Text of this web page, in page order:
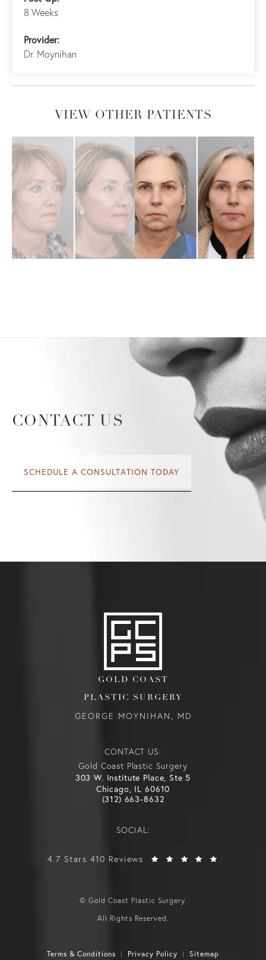
8 Weeks
Provider:
Dr. Moynihan
VIEW OTHER PATIENTS
CONTACT US
SCHEDULE A CONSULTATION TODAY
GOLD COAST
PLASTIC SURGERY
GEORGE MOYNIHAN, MD
CONTACT US:
Gold Coast Plastic Surgery
303 W. Institute Place, Ste 5
Chicago, IL 60610
(312) 663-8632
SOCIAL:
4.7 Stars 410 Reviews
© Gold Coast Plastic Surgery.
All Rights Reserved.
Terms & Conditions Privacy Policy Sitemap